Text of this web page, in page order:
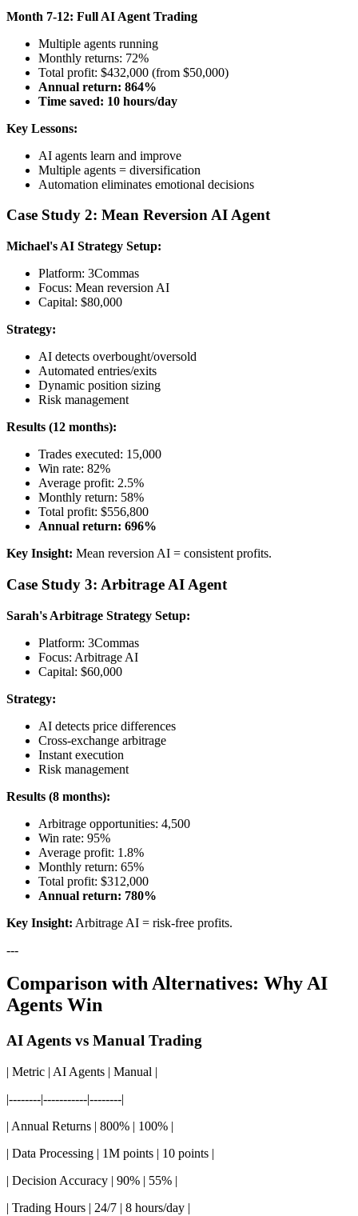
Month 7-12: Full AI Agent Trading
Multiple agents running
Monthly returns: 72%
Total profit: $432,000 (from $50,000)
Annual return: 864%
Time saved: 10 hours/day
Key Lessons:
AI agents learn and improve
Multiple agents = diversification
Automation eliminates emotional decisions
Case Study 2: Mean Reversion AI Agent
Michael's AI Strategy Setup:
Platform: 3Commas
Focus: Mean reversion AI
Capital: $80,000
Strategy:
AI detects overbought/oversold
Automated entries/exits
Dynamic position sizing
Risk management
Results (12 months):
Trades executed: 15,000
Win rate: 82%
Average profit: 2.5%
Monthly return: 58%
Total profit: $556,800
Annual return: 696%
Key Insight: Mean reversion AI = consistent profits.
Case Study 3: Arbitrage AI Agent
Sarah's Arbitrage Strategy Setup:
Platform: 3Commas
Focus: Arbitrage AI
Capital: $60,000
Strategy:
AI detects price differences
Cross-exchange arbitrage
Instant execution
Risk management
Results (8 months):
Arbitrage opportunities: 4,500
Win rate: 95%
Average profit: 1.8%
Monthly return: 65%
Total profit: $312,000
Annual return: 780%
Key Insight: Arbitrage AI = risk-free profits.
---
Comparison with Alternatives: Why AI
Agents Win
AI Agents vs Manual Trading
| Metric | AI Agents | Manual |
|--------|-----------|--------|
| Annual Returns | 800% | 100% |
| Data Processing | 1M points | 10 points |
| Decision Accuracy | 90% | 55% |
| Trading Hours | 24/7 | 8 hours/day |